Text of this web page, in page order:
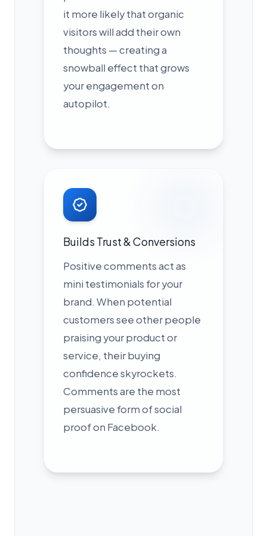
it more likely that organic
visitors will add their own
thoughts — creating a
snowball effect that grows
your engagement on
autopilot.
Builds Trust & Conversions
Positive comments act as
mini testimonials for your
brand. When potential
customers see other people
praising your product or
service, their buying
confidence skyrockets.
Comments are the most
persuasive form of social
proof on Facebook.